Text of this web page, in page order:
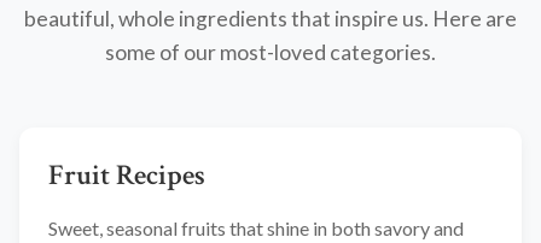
beautiful, whole ingredients that inspire us. Here are
some of our most-loved categories.
Fruit Recipes
Sweet, seasonal fruits that shine in both savory and